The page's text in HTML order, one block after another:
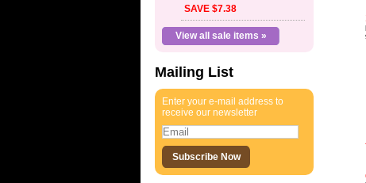
SAVE $7.38
View all sale items »
Mailing List
Enter your e-mail address to
receive our newsletter